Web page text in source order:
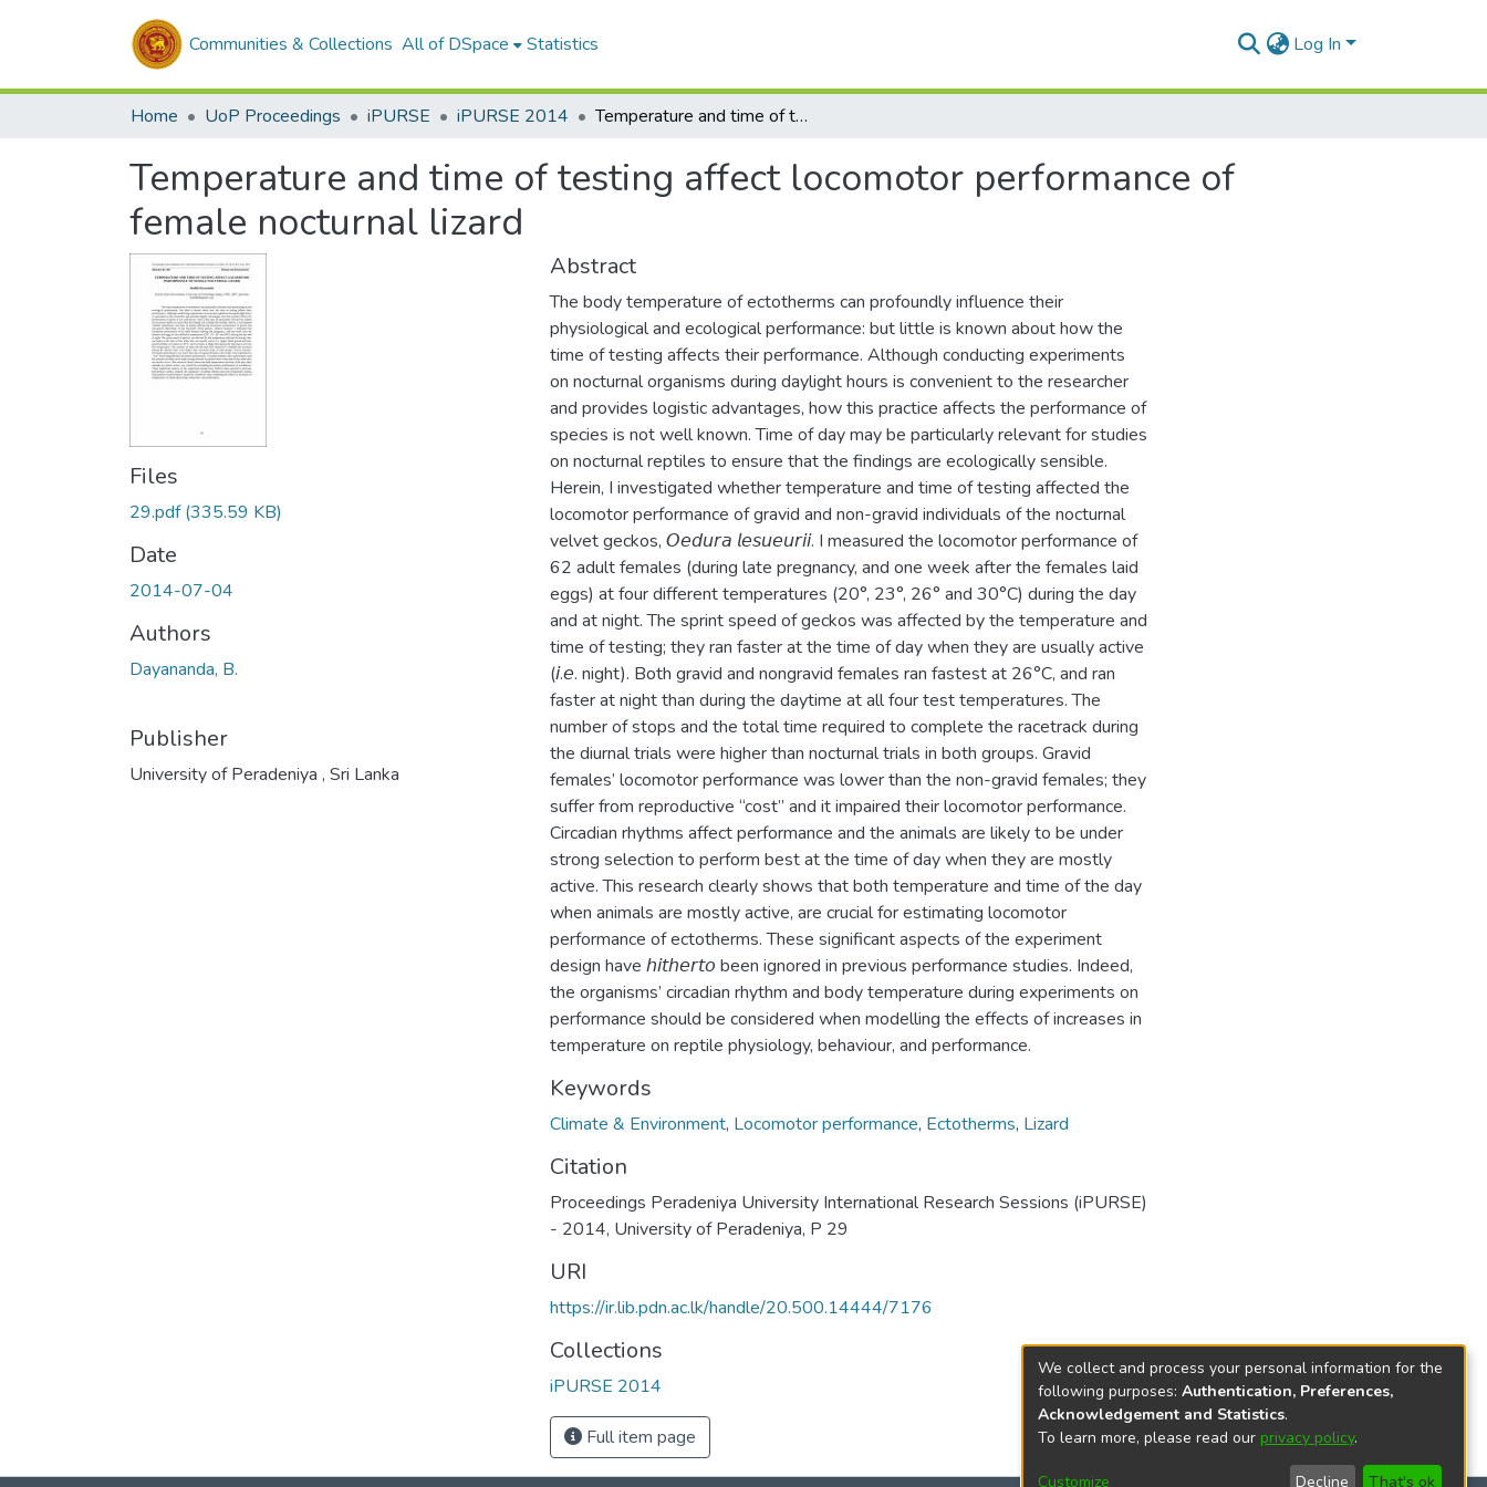
Communities & Collections All of DSpace Statistics Log In
Home UoP Proceedings iPURSE iPURSE 2014 Temperature and time of testing affect locomotor performance of female nocturnal lizard
Temperature and time of testing affect locomotor performance of
female nocturnal lizard
Files
29.pdf(335.59 KB)
Date
2014-07-04
Authors
Dayananda, B.
Publisher
University of Peradeniya , Sri Lanka
Abstract
The body temperature of ectotherms can profoundly influence their
physiological and ecological performance: but little is known about how the
time of testing affects their performance. Although conducting experiments
on nocturnal organisms during daylight hours is convenient to the researcher
and provides logistic advantages, how this practice affects the performance of
species is not well known. Time of day may be particularly relevant for studies
on nocturnal reptiles to ensure that the findings are ecologically sensible.
Herein, I investigated whether temperature and time of testing affected the
locomotor performance of gravid and non-gravid individuals of the nocturnal
velvet geckos, 𝘖𝘦𝘥𝘶𝘳𝘢 𝘭𝘦𝘴𝘶𝘦𝘶𝘳𝘪𝘪. I measured the locomotor performance of
62 adult females (during late pregnancy, and one week after the females laid
eggs) at four different temperatures (20°, 23°, 26° and 30°C) during the day
and at night. The sprint speed of geckos was affected by the temperature and
time of testing; they ran faster at the time of day when they are usually active
(𝘪.𝘦. night). Both gravid and nongravid females ran fastest at 26°C, and ran
faster at night than during the daytime at all four test temperatures. The
number of stops and the total time required to complete the racetrack during
the diurnal trials were higher than nocturnal trials in both groups. Gravid
females’ locomotor performance was lower than the non-gravid females; they
suffer from reproductive “cost” and it impaired their locomotor performance.
Circadian rhythms affect performance and the animals are likely to be under
strong selection to perform best at the time of day when they are mostly
active. This research clearly shows that both temperature and time of the day
when animals are mostly active, are crucial for estimating locomotor
performance of ectotherms. These significant aspects of the experiment
design have 𝘩𝘪𝘵𝘩𝘦𝘳𝘵𝘰 been ignored in previous performance studies. Indeed,
the organisms’ circadian rhythm and body temperature during experiments on
performance should be considered when modelling the effects of increases in
temperature on reptile physiology, behaviour, and performance.
Keywords
Climate & Environment, Locomotor performance, Ectotherms, Lizard
Citation
Proceedings Peradeniya University International Research Sessions (iPURSE)
- 2014, University of Peradeniya, P 29
URI
https://ir.lib.pdn.ac.lk/handle/20.500.14444/7176
Collections
iPURSE 2014
Full item page
We collect and process your personal information for the
following purposes: Authentication, Preferences,
Acknowledgement and Statistics.
To learn more, please read our privacy policy.
Customize Decline That's ok